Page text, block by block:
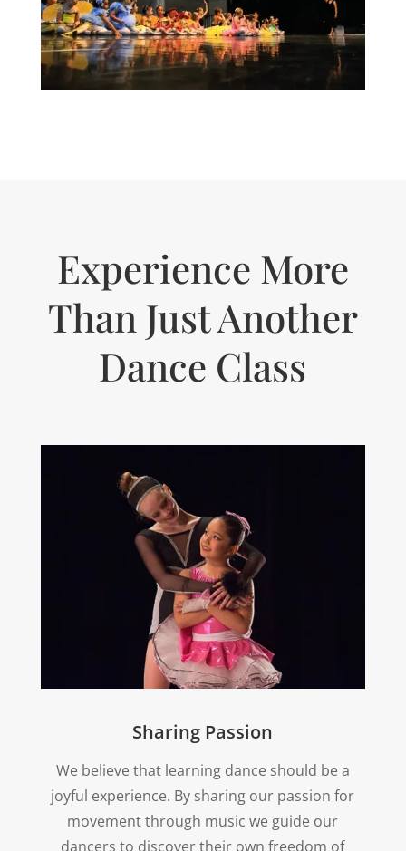
Experience More
Than Just Another
Dance Class
Sharing Passion
We believe that learning dance should be a
joyful experience. By sharing our passion for
movement through music we guide our
dancers to discover their own freedom of